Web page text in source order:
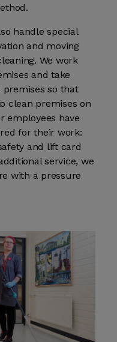
handle special
and moving
We work
and take
so that
clean premises on
employees have
for their work:
and lift card
service, we
with a pressure